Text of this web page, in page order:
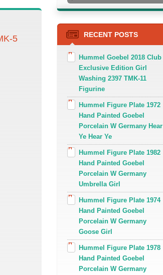
5
RECENT POSTS
Hummel Goebel 2018 Club
Exclusive Edition Girl
Washing 2397 TMK-11
Figurine
Hummel Figure Plate 1972
Hand Painted Goebel
Porcelain W Germany Hear
Ye Hear Ye
Hummel Figure Plate 1982
Hand Painted Goebel
Porcelain W Germany
Umbrella Girl
Hummel Figure Plate 1974
Hand Painted Goebel
Porcelain W Germany
Goose Girl
Hummel Figure Plate 1978
Hand Painted Goebel
Porcelain W Germany